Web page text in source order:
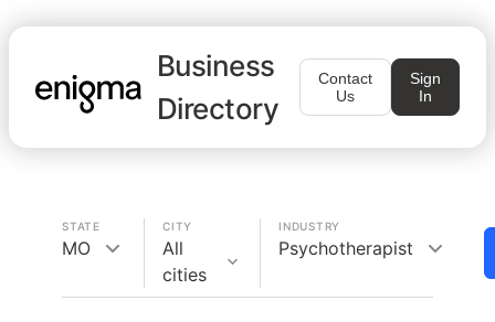
Business
Directory
Contact
Us
Sign
In
STATE
MO
CITY
All
cities
INDUSTRY
Psychotherapist